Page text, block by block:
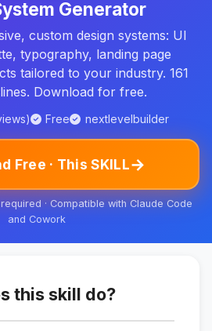
Generator
custom design systems: UI
typography, landing page
tailored to your industry. 161
Download for free.
Free nextlevelbuilder
Free · This SKILL→
· Compatible with Claude Code
and Cowork
this skill do?